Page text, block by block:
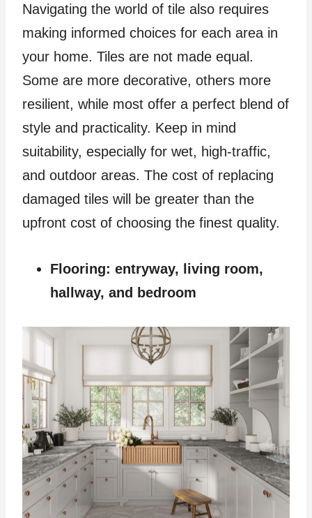
Navigating the world of tile also requires
making informed choices for each area in
your home. Tiles are not made equal.
Some are more decorative, others more
resilient, while most offer a perfect blend of
style and practicality. Keep in mind
suitability, especially for wet, high-traffic,
and outdoor areas. The cost of replacing
damaged tiles will be greater than the
upfront cost of choosing the finest quality.
Flooring: entryway, living room,
hallway, and bedroom